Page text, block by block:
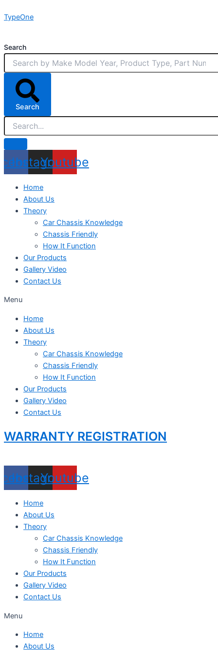
to
TypeOne
Search
Search
Instagram
Youtube
Home
About Us
Theory
Car Chassis Knowledge
Chassis Friendly
How It Function
Our Products
Gallery Video
Contact Us
Menu
Home
About Us
Theory
Car Chassis Knowledge
Chassis Friendly
How It Function
Our Products
Gallery Video
Contact Us
WARRANTY REGISTRATION
Instagram
Youtube
Home
About Us
Theory
Car Chassis Knowledge
Chassis Friendly
How It Function
Our Products
Gallery Video
Contact Us
Menu
Home
About Us